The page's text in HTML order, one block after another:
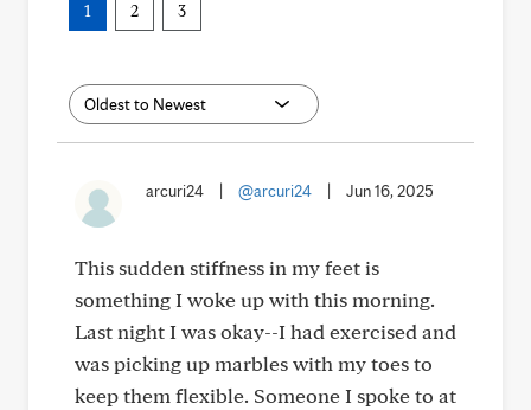
1 2 3
arcuri24 @arcuri24 Jun 16, 2025
This sudden stiffness in my feet is
something I woke up with this morning.
Last night I was okay--I had exercised and
was picking up marbles with my toes to
keep them flexible. Someone I spoke to at